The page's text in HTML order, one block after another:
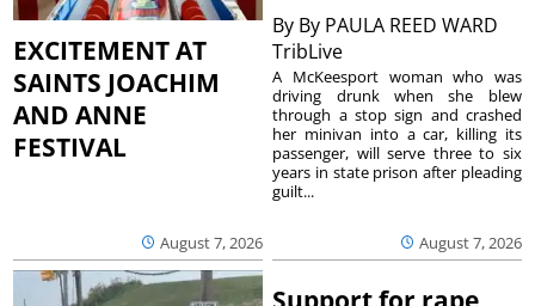
EXCITEMENT AT
SAINTS JOACHIM
AND ANNE
FESTIVAL
August 7, 2026
By By PAULA REED WARD
TribLive
August 7, 2026
A McKeesport woman who was
driving drunk when she blew
through a stop sign and crashed
her minivan into a car, killing its
passenger, will serve three to six
years in state prison after pleading
guilt...